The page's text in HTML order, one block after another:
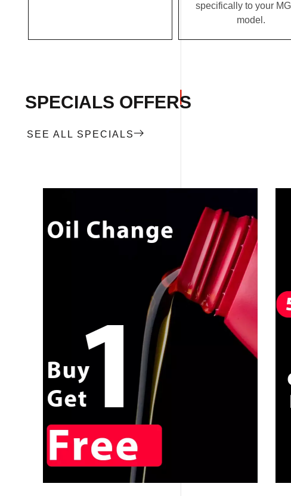
specifically to your
model.
SPECIALS OFFERS
SEE ALL SPECIALS
CALL NOW